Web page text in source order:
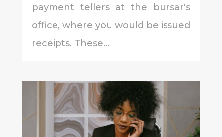
payment tellers at the bursar's
office, where you would be issued
receipts. These...